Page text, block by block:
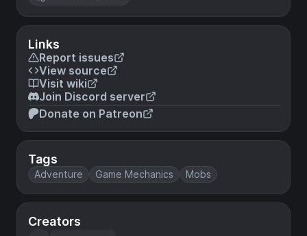
Links
Report issues
View source
Visit wiki
Join Discord server
Donate on Patreon
Tags
Adventure Game Mechanics Mobs
Creators